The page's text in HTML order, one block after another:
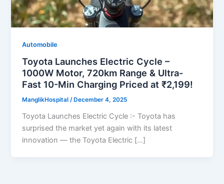
Automobile
Toyota Launches Electric Cycle –
1000W Motor, 720km Range & Ultra-
Fast 10-Min Charging Priced at ₹2,199!
ManglikHospital/ December 4, 2025
Toyota Launches Electric Cycle :- Toyota has
surprised the market yet again with its latest
innovation — the Toyota Electric […]